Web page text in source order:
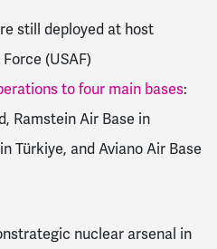
still deployed at host
(USAF)
to four main bases:
Ramstein Air Base in
Türkiye, and Aviano Air Base
nuclear arsenal in